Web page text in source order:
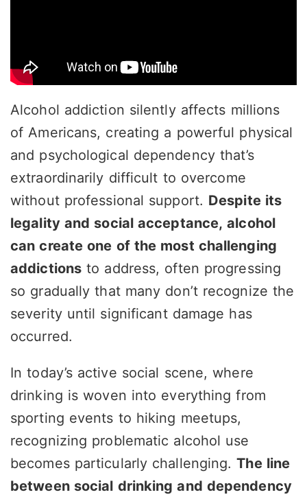
Alcohol addiction silently affects millions
of Americans, creating a powerful physical
and psychological dependency that’s
extraordinarily difficult to overcome
without professional support. Despite its
legality and social acceptance, alcohol
can create one of the most challenging
addictions to address, often progressing
so gradually that many don’t recognize the
severity until significant damage has
occurred.
In today’s active social scene, where
drinking is woven into everything from
sporting events to hiking meetups,
recognizing problematic alcohol use
becomes particularly challenging.The line
between social drinking and dependency